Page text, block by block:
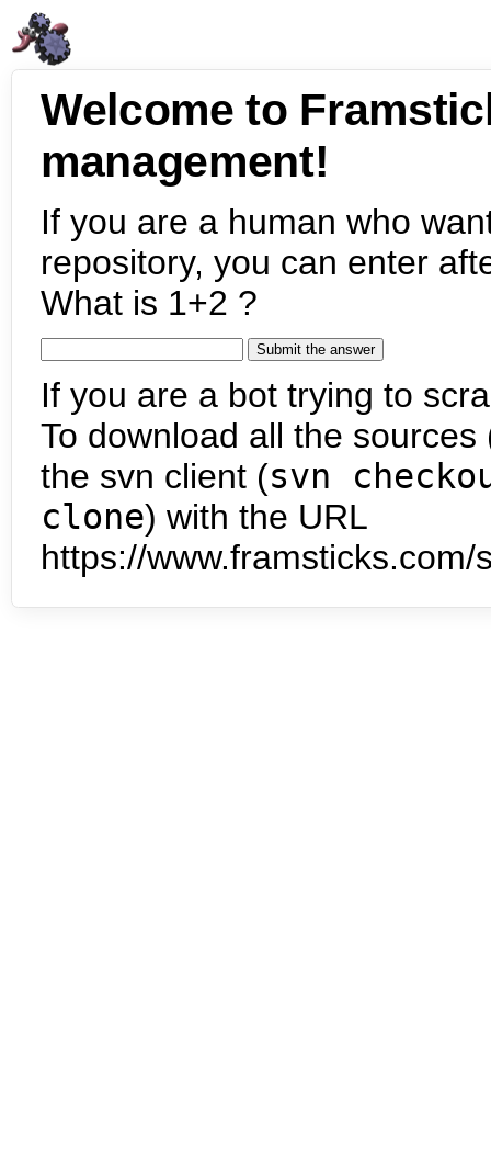
Welcome to
management!
If you are a human who
repository, you can enter
What is 1+2 ?
If you are a bot trying to
To download all the
the svn client (svn
clone) with the URL
https://www.framsticks.com/